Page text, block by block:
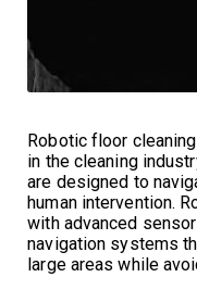
Robotic floor
in the cleaning
are designed to
human intervention.
with advanced
navigation systems
large areas while